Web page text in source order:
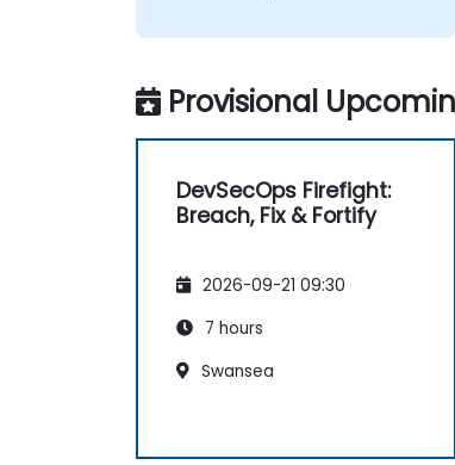
Provisional
DevSecOps Firefight:
Breach, Fix & Fortify
2026-09-21 09:30
7 hours
Swansea